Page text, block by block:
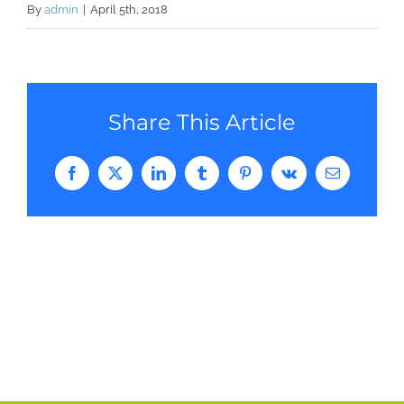
By admin April 5th, 2018
Share This Article
FacebookTwitterLinkedInTumblrPinterestVk Email